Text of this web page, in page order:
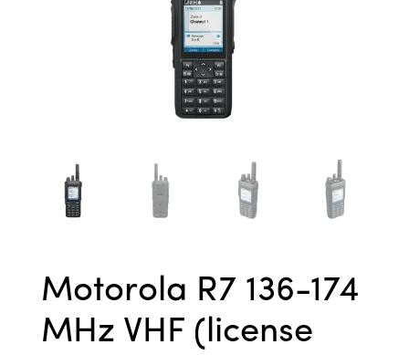
Motorola R7 136-174
MHz VHF (license